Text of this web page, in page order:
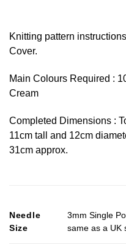
Knitting pattern
Cover.
Main Colours Required :
Cream
Completed Dimensions :
11cm tall and 12cm
31cm approx.
Needle
Size
3mm Single
same as a UK